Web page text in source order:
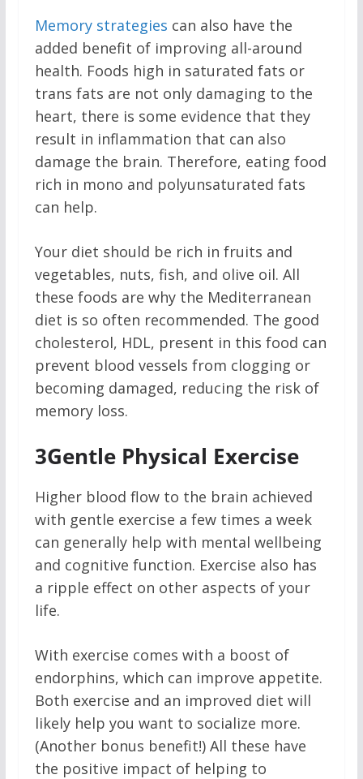
Memory strategies can also have the
added benefit of improving all-around
health. Foods high in saturated fats or
trans fats are not only damaging to the
heart, there is some evidence that they
result in inflammation that can also
damage the brain. Therefore, eating food
rich in mono and polyunsaturated fats
can help.
Your diet should be rich in fruits and
vegetables, nuts, fish, and olive oil. All
these foods are why the Mediterranean
diet is so often recommended. The good
cholesterol, HDL, present in this food can
prevent blood vessels from clogging or
becoming damaged, reducing the risk of
memory loss.
3Gentle Physical Exercise
Higher blood flow to the brain achieved
with gentle exercise a few times a week
can generally help with mental wellbeing
and cognitive function. Exercise also has
a ripple effect on other aspects of your
life.
With exercise comes with a boost of
endorphins, which can improve appetite.
Both exercise and an improved diet will
likely help you want to socialize more.
(Another bonus benefit!) All these have
the positive impact of helping to